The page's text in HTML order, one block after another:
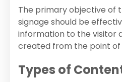
The primary objective of
signage should be
information to the visitor
created from the point of
Types of